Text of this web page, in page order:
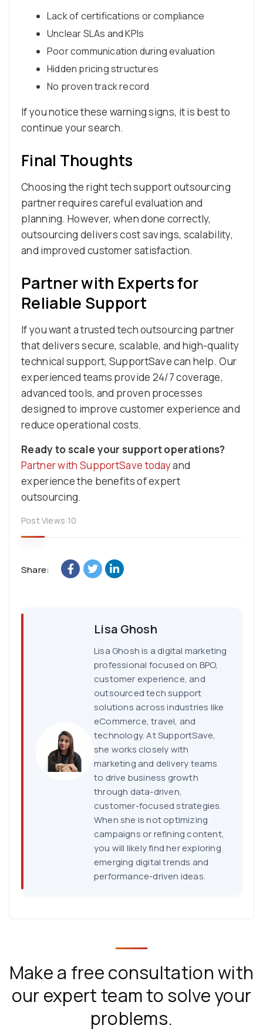
Lack of certifications or compliance
Unclear SLAs and KPIs
Poor communication during evaluation
Hidden pricing structures
No proven track record
If you notice these warning signs, it is best to
continue your search.
Final Thoughts
Choosing the right tech support outsourcing
partner requires careful evaluation and
planning. However, when done correctly,
outsourcing delivers cost savings, scalability,
and improved customer satisfaction.
Partner with Experts for
Reliable Support
If you want a trusted tech outsourcing partner
that delivers secure, scalable, and high-quality
technical support, SupportSave can help. Our
experienced teams provide 24/7 coverage,
advanced tools, and proven processes
designed to improve customer experience and
reduce operational costs.
Ready to scale your support operations?
Partner with SupportSave todayand
experience the benefits of expert
outsourcing.
Post Views:10
Share:
Lisa Ghosh
Lisa Ghosh is a digital marketing
professional focused on BPO,
customer experience, and
outsourced tech support
solutions across industries like
eCommerce, travel, and
technology. At SupportSave,
she works closely with
marketing and delivery teams
to drive business growth
through data-driven,
customer-focused strategies.
When she is not optimizing
campaigns or refining content,
you will likely find her exploring
emerging digital trends and
performance-driven ideas.
Make a free consultation with
our expert team to solve your
problems.